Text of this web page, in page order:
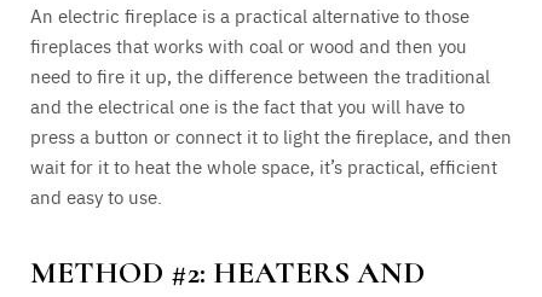
An electric fireplace is a practical alternative to those
fireplaces that works with coal or wood and then you
need to fire it up, the difference between the traditional
and the electrical one is the fact that you will have to
press a button or connect it to light the fireplace, and then
wait for it to heat the whole space, it’s practical, efficient
and easy to use.
METHOD #2: HEATERS AND